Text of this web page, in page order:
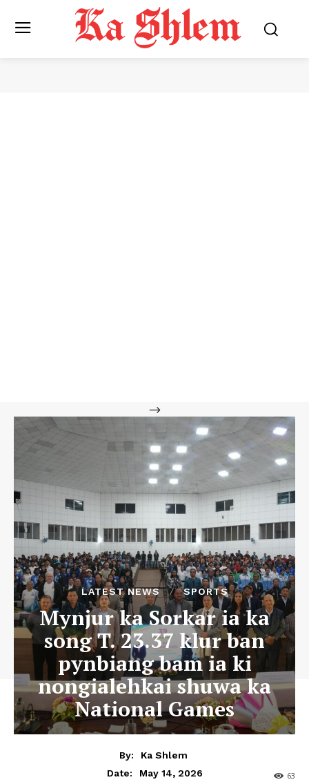
-->
LATEST NEWS SPORTS
Mynjur ka Sorkar ia ka
song T. 23.37 klur ban
pynbiang bam ia ki
nongialehkai shuwa ka
National Games
By:
Ka Shlem
Date:
May 14, 2026 63